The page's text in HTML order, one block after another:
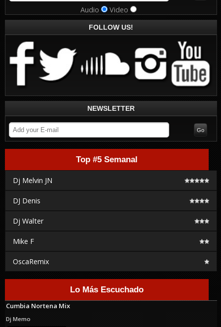
Audio Video
FOLLOW US!
NEWSLETTER
Top #5 Semanal
Dj Melvin JN
DJ Denis
Dj Walter
Mike F
OscaRemix
Lo Más Escuchado
Cumbia Nortena Mix
Dj Memo